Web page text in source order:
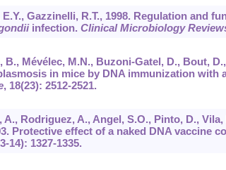
E.Y., Gazzinelli, R.T., 1998. Regulation and
infection. Clinical Microbiology
B., Mévélec, M.N., Buzoni-Gatel, D., Bout,
in mice by DNA immunization with
, 18(23): 2512-2521.
A., Rodriguez, A., Angel, S.O., Pinto, D.,
Protective effect of a naked DNA vaccine
14): 1327-1335.